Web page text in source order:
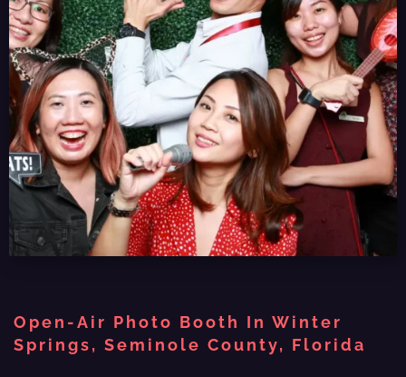
Open-Air Photo Booth In Winter
Springs, Seminole County, Florida